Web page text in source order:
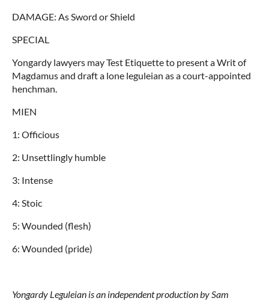
DAMAGE: As Sword or Shield
SPECIAL
Yongardy lawyers may Test Etiquette to present a Writ of
Magdamus and draft a lone leguleian as a court-appointed
henchman.
MIEN
1: Officious
2: Unsettlingly humble
3: Intense
4: Stoic
5: Wounded (flesh)
6: Wounded (pride)
Yongardy Leguleian is an independent production by Sam